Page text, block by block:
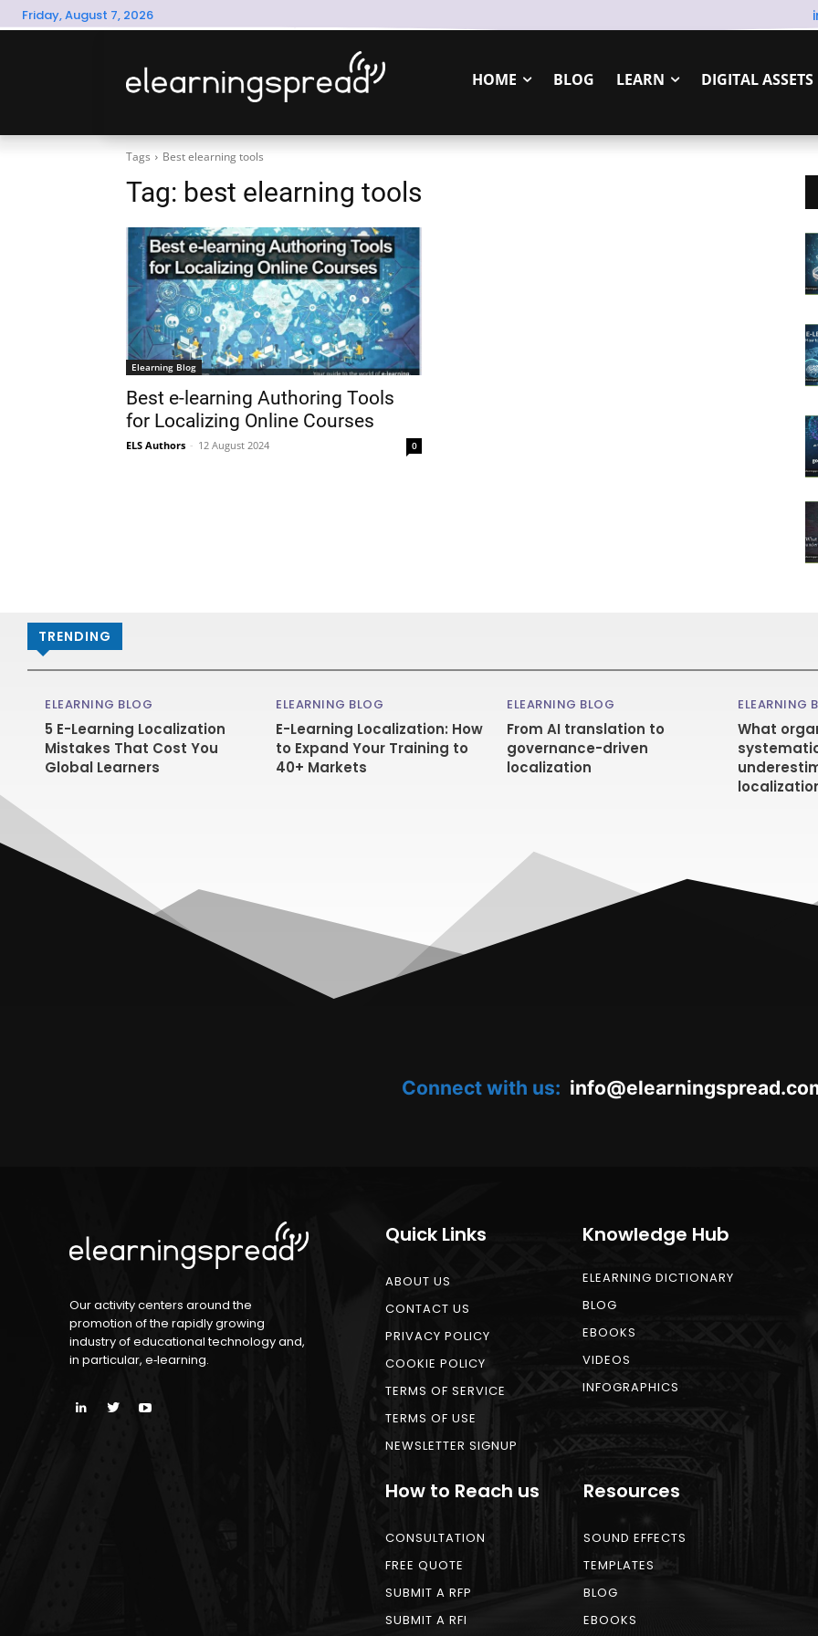
Friday, August 7, 2026
HOME BLOG LEARN DIGITAL ASSETS
Tags Best elearning tools
Tag: best elearning tools
Elearning Blog
Best e-learning Authoring Tools
for Localizing Online Courses
ELS Authors - 12 August 2024 0
TRENDING
ELEARNING BLOG
5 E-Learning Localization
Mistakes That Cost You
Global Learners
ELEARNING BLOG
E-Learning Localization: How
to Expand Your Training to
40+ Markets
ELEARNING BLOG
From AI translation to
governance-driven
localization
ELEARNING
What
Connect with us: oc.daerpsgninraele@ofni
Our activity centers around the
promotion of the rapidly growing
industry of educational technology and,
in particular, e‑learning.
Quick Links
ABOUT US
CONTACT US
PRIVACY POLICY
COOKIE POLICY
TERMS OF SERVICE
TERMS OF USE
NEWSLETTER SIGNUP
Knowledge Hub
ELEARNING DICTIONARY
BLOG
EBOOKS
VIDEOS
INFOGRAPHICS
How to Reach us
CONSULTATION
FREE QUOTE
SUBMIT A RFP
SUBMIT A RFI
Resources
SOUND EFFECTS
TEMPLATES
BLOG
EBOOKS